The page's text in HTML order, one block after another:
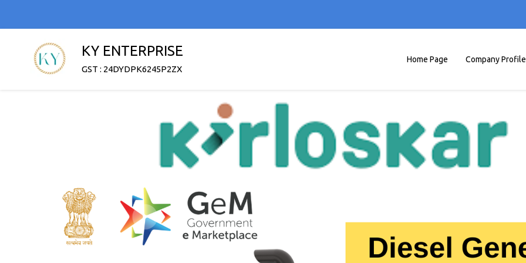
KY ENTERPRISE
GST : 24DYDPK6245P2ZX
Home Page Company Profile